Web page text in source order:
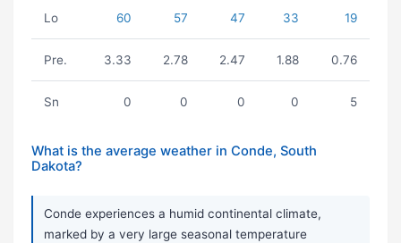
Lo 60 57 47 33 19
Pre. 3.33 2.78 2.47 1.88 0.76
Sn 0 0 0 0 5
What is the average weather in Conde, South
Dakota?
Conde experiences a humid continental climate,
marked by a very large seasonal temperature